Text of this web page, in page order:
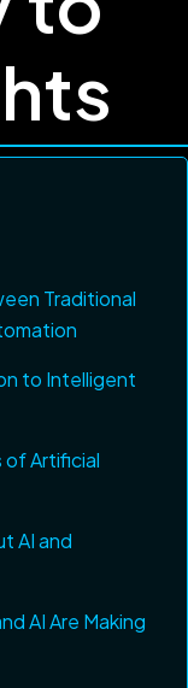
Traditional
to Intelligent
of Artificial
AI and
AI Are Making